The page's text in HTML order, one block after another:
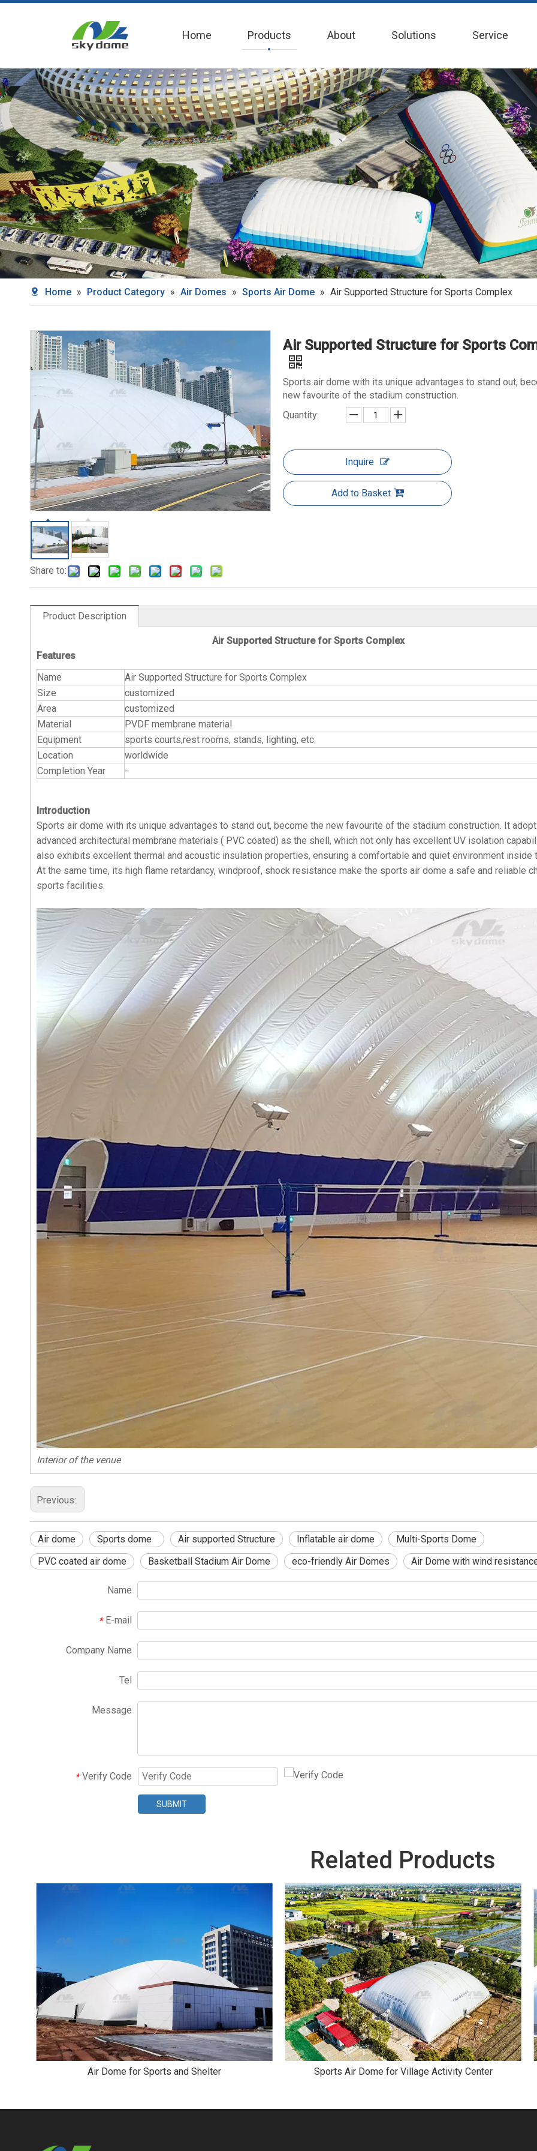
Home Products About Solutions Service
Home » Product Category » Air Domes » Sports Air Dome » Air Supported Structure for Sports Complex
Share to:
Air Supported Structure for Sports
Sports air dome with its unique advantages to stand out,
new favourite of the stadium construction.
Quantity:
Inquire
Add to Basket
Product Description
Air Supported Structure for Sports Complex
Features
Name
Air Supported Structure for Sports Complex
Size
customized
Area
customized
Material
PVDF membrane material
Equipment
sports courts,rest rooms, stands, lighting, etc.
Location
worldwide
Completion Year
-
Introduction
Sports air dome with its unique advantages to stand out, become the new favourite of the stadium construction. It
advanced architectural membrane materials ( PVC coated) as the shell, which not only has excellent UV isolation
also exhibits excellent thermal and acoustic insulation properties, ensuring a comfortable and quiet environment inside
At the same time, its high flame retardancy, windproof, shock resistance make the sports air dome a safe and reliable
sports facilities.
Interior of the venue
Previous:
Air dome Sports dome Air supported Structure Inflatable air dome
Multi-Sports Dome
PVC coated air dome
Basketball Stadium Air Dome eco-friendly Air Domes Air Dome with wind
Name
* E-mail
Company Name
Tel
Message
* Verify Code
SUBMIT
Related Products
Air Dome for Sports and Shelter Sports Air Dome for Village Activity Center